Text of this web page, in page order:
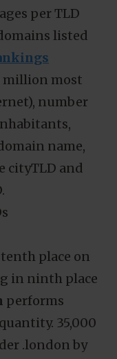
per TLD
listed
million most
number
name,
cityTLD and
place on
in ninth place
performs
35,000
.london by